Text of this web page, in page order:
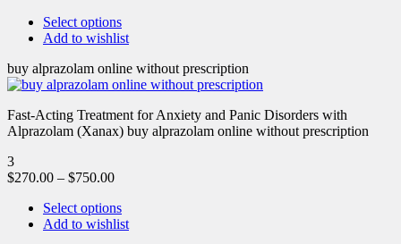
Select options
Add to wishlist
buy alprazolam online without prescription
Fast-Acting Treatment for Anxiety and Panic Disorders with
Alprazolam (Xanax) buy alprazolam online without prescription
3
$270.00 – $750.00
Select options
Add to wishlist